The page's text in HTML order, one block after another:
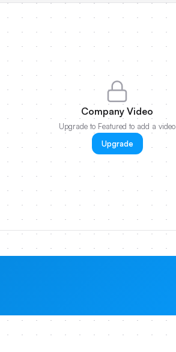
Company Video
Upgrade to Featured to add a video
Upgrade